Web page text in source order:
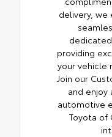
delivery, we
providing
your vehicle
Join our
and enjoy
automotive
Toyota of